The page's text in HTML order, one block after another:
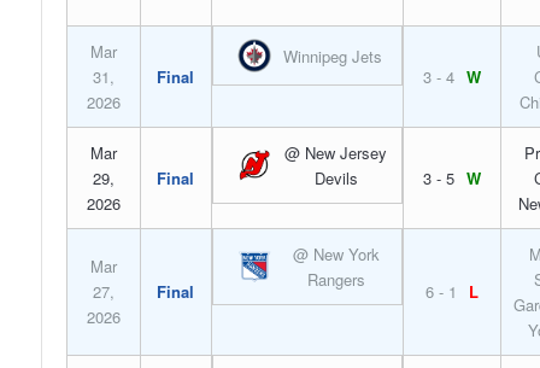
Mar
31,
2026
Final
Winnipeg Jets
3 - 4 W
Mar
29,
2026
Final
@ New Jersey
Devils
3 - 5 W
Mar
27,
2026
Final
@ New York
Rangers
6 - 1 L